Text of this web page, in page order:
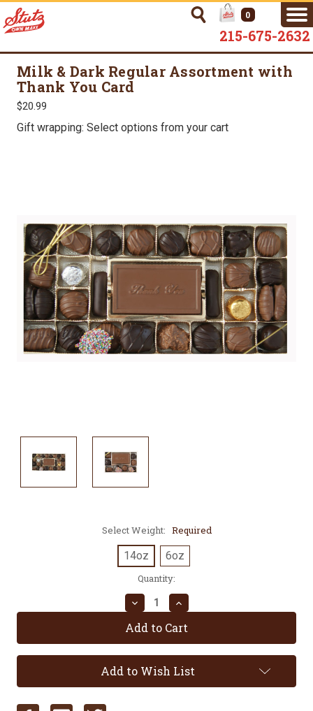
0
215-675-2632
Milk & Dark Regular Assortment with
Thank You Card
$20.99
Gift wrapping: Select options from your cart
Select Weight: Required
14oz 6oz
Quantity:
Decrease
Quantity:
Increase
Quantity:
Add to Wish List